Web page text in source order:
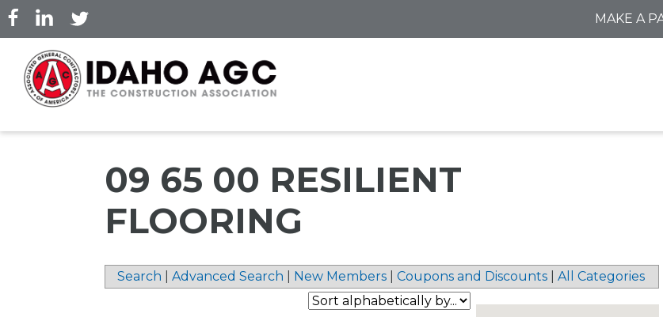
Skip
to
main
content
MAKE A
09 65 00 RESILIENT
FLOORING
Search Advanced Search New Members Coupons and Discounts All Categories